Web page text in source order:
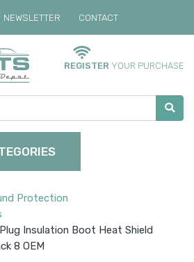
NEWSLETTER CONTACT
REGISTER YOUR PURCHASE
Protection
Insulation Boot Heat Shield
8 OEM